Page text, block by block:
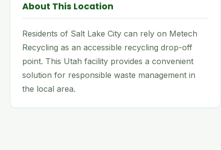
About This Location
Residents of Salt Lake City can rely on Metech
Recycling as an accessible recycling drop-off
point. This Utah facility provides a convenient
solution for responsible waste management in
the local area.